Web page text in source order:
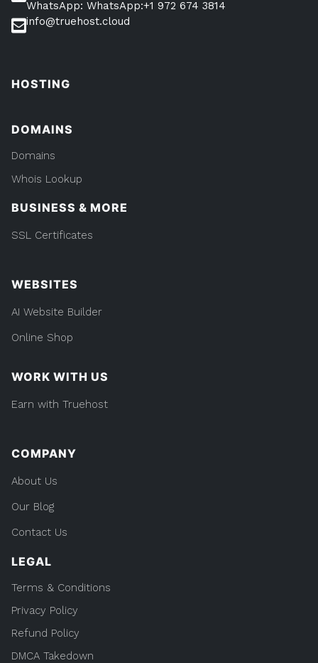
WhatsApp: WhatsApp:+1 972 674 3814
info@truehost.cloud
HOSTING
DOMAINS
Domains
Whois Lookup
BUSINESS & MORE
SSL Certificates
WEBSITES
AI Website Builder
Online Shop
WORK WITH US
Earn with Truehost
COMPANY
About Us
Our Blog
Contact Us
LEGAL
Terms & Conditions
Privacy Policy
Refund Policy
DMCA Takedown